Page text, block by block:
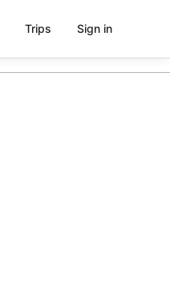
Trips Sign in